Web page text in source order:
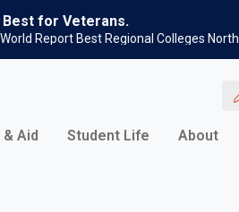
for Veterans.
Report Best Regional Colleges North
Aid Student Life About